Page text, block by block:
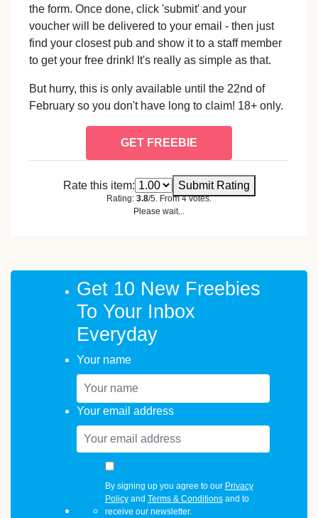
the form. Once done, click 'submit' and your
voucher will be delivered to your email - then just
find your closest pub and show it to a staff member
to get your free drink! It's really as simple as that.
But hurry, this is only available until the 22nd of
February so you don't have long to claim! 18+ only.
GET FREEBIE
Rate this item: Submit Rating
Rating: 3.8/5. From 4 votes.
Please wait...
Get 10 New Freebies
To Your Inbox
Everyday
Your name
Your email address
By signing up you agree to our Privacy
Policyand Terms & Conditionsand to
receive our newsletter.